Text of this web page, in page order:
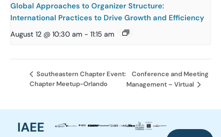
Global Approaches to Organizer Structure:
International Practices to Drive Growth and Efficiency
August 12 @ 10:30 am - 11:15 am
Southeastern Chapter Event:
Chapter Meetup-Orlando
Conference and Meeting
Management – Virtual
IAEE